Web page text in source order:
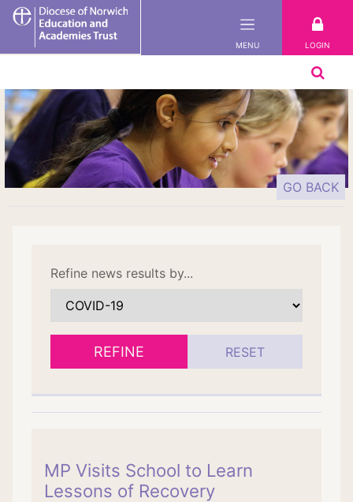
DNEAT
MENU LOGIN
GO BACK
Refine news results by...
REFINE RESET
MP Visits School to Learn
Lessons of Recovery